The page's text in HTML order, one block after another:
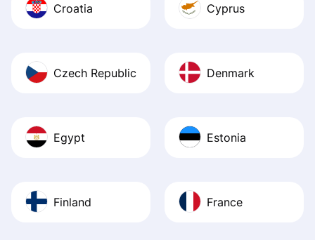
Croatia Cyprus
Czech Republic Denmark
Egypt Estonia
Finland France